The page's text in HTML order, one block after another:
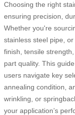
Choosing the right
ensuring precision,
Whether you're
stainless steel pipe,
finish, tensile
part quality. This
users navigate key
annealing condition,
wrinkling, or
your application’s